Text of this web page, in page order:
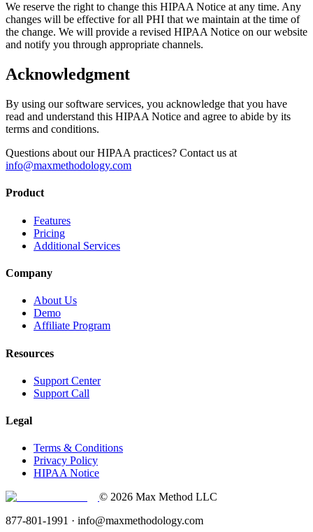
We reserve the right to change this HIPAA Notice at any time. Any
changes will be effective for all PHI that we maintain at the time of
the change. We will provide a revised HIPAA Notice on our website
and notify you through appropriate channels.
Acknowledgment
By using our software services, you acknowledge that you have
read and understand this HIPAA Notice and agree to abide by its
terms and conditions.
Questions about our HIPAA practices? Contact us at
info@maxmethodology.com
Product
Features
Pricing
Additional Services
Company
About Us
Demo
Affiliate Program
Resources
Support Center
Support Call
Legal
Terms & Conditions
Privacy Policy
HIPAA Notice
© 2026 Max Method LLC
877-801-1991 · info@maxmethodology.com